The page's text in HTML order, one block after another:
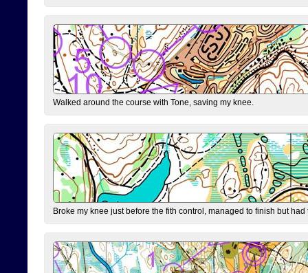
Walked around the course with Tone, saving my knee.
Broke my knee just before the fith control, managed to finish but